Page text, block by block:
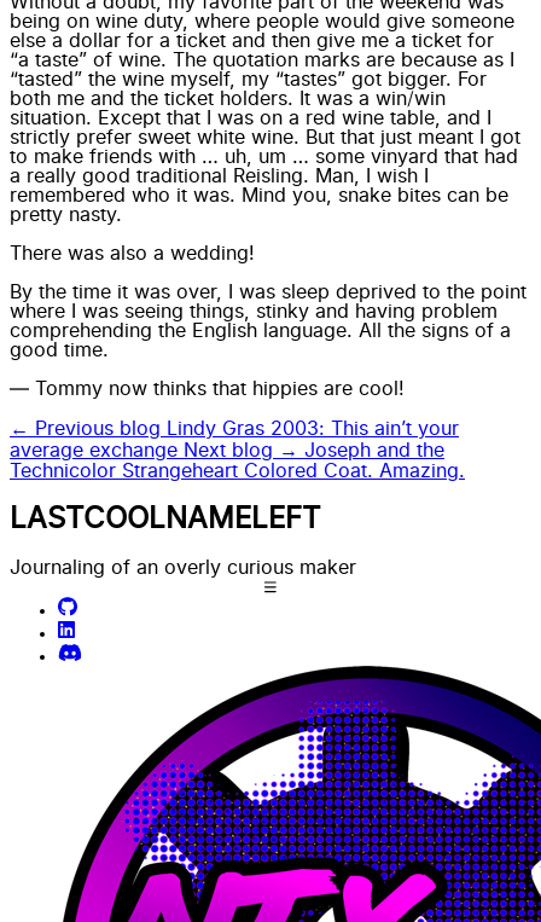
being on wine duty, where people would give someone
else a dollar for a ticket and then give me a ticket for
“a taste” of wine. The quotation marks are because as I
“tasted” the wine myself, my “tastes” got bigger. For
both me and the ticket holders. It was a win/win
situation. Except that I was on a red wine table, and I
strictly prefer sweet white wine. But that just meant I got
to make friends with … uh, um … some vinyard that had
a really good traditional Reisling. Man, I wish I
remembered who it was. Mind you, snake bites can be
pretty nasty.
There was also a wedding!
By the time it was over, I was sleep deprived to the point
where I was seeing things , stinky and having problem
comprehending the English language. All the signs of a
good time.
— Tommy now thinks that hippies are cool !
← Previous blog
Lindy Gras 2003: This ain’t your
average exchange Next blog → Joseph and the
Technicolor Strangeheart Colored Coat. Amazing.
LASTCOOLNAMELEFT
Journaling of an overly curious maker